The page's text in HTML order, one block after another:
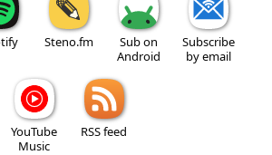
Steno.fm
Sub on
Android
Subscribe
by email
YouTube
Music
RSS feed